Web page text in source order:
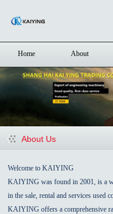
Home About
About Us
Welcome to KAIYING
KAIYING was found in 2001, is a
in the sale, rental and services used
KAIYING offers a comprehensive